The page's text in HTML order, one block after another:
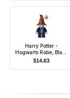
Harry Potter -
Hogwarts Robe, Black
Tie and Short Legs,
Reddish Brown
Sorting Hat
$14.63